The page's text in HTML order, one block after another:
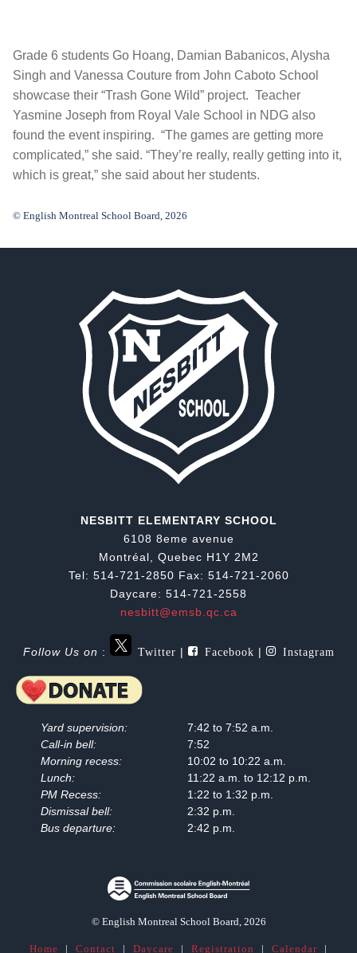
Grade 6 students Go Hoang, Damian Babanicos, Alysha
Singh and Vanessa Couture from John Caboto School
showcase their “Trash Gone Wild” project. Teacher
Yasmine Joseph from Royal Vale School in NDG also
found the event inspiring. “The games are getting more
complicated,” she said. “They’re really, really getting into it,
which is great,” she said about her students.
© English Montreal School Board, 2026
NESBITT ELEMENTARY SCHOOL
6108 8eme avenue
Montréal, Quebec H1Y 2M2
Tel: 514-721-2850 Fax: 514-721-2060
Daycare: 514-721-2558
nesbitt@emsb.qc.ca
Follow Us on : Twitter | Facebook | Instagram
Yard supervision:
7:42 to 7:52 a.m.
Call-in bell:
7:52
Morning recess:
10:02 to 10:22 a.m.
Lunch:
11:22 a.m. to 12:12 p.m.
PM Recess:
1:22 to 1:32 p.m.
Dismissal bell:
2:32 p.m.
Bus departure:
2:42 p.m.
© English Montreal School Board, 2026
Home Contact Daycare Registration Calendar